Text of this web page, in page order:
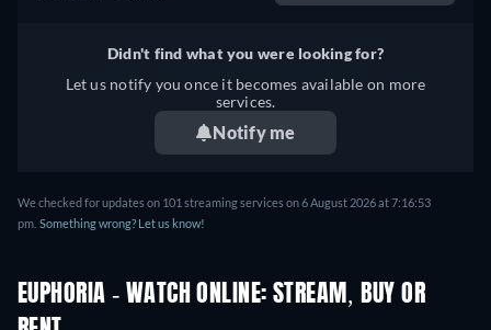
Didn't find what you were looking for?
Let us notify you once it becomes available on more
services.
Notify me
We checked for updates on 101 streaming services on 6 August 2026 at 7:16:53
pm. Something wrong? Let us know!
EUPHORIA - WATCH ONLINE: STREAM, BUY OR